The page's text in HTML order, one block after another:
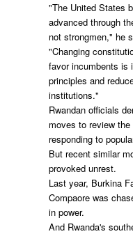
"The United States
advanced through
not strongmen," he
"Changing
favor incumbents is
principles and
institutions."
Rwandan officials
moves to review
responding to
But recent similar
provoked unrest.
Last year, Burkina
Compaore was
in power.
And Rwanda's